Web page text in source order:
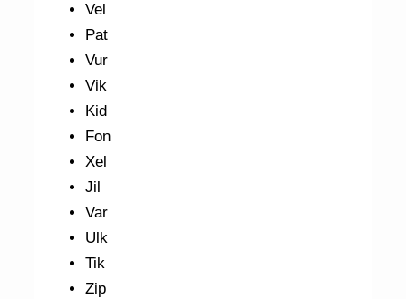
Vel
Pat
Vur
Vik
Kid
Fon
Xel
Jil
Var
Ulk
Tik
Zip